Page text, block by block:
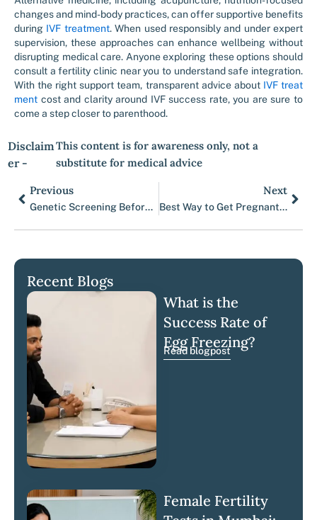
changes and mind-body practices, can offer supportive benefits
during IVF treatment. When used responsibly and under expert
supervision, these approaches can enhance wellbeing without
disrupting medical care. Anyone exploring these options should
consult a fertility clinic near you to understand safe integration.
With the right support team, transparent advice aboutIVF treat
ment cost and clarity around IVF success rate, you are sure to
come a step closer to parenthood.
Disclaim
er -
This content is for awareness only, not a
substitute for medical advice
Prev
Previous
Genetic Screening Before Pregnancy | Luma Fertility
Next
Best Way to Get Pregnant With Endometriosis
Recent Blogs
What is the
Success Rate of
Egg Freezing?
Read blogpost
Female Fertility